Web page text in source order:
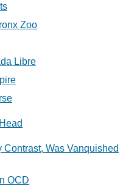
Zoo
Libre
Contrast, Was Vanquished
OCD